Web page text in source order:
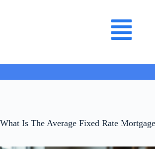
What Is The Average Fixed Rate